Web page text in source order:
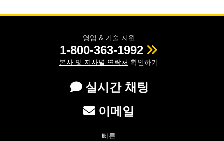
영업 & 기술 지원
1-800-363-1992
본사 및 지사별 연락처 확인하기
실시간 채팅
이메일
빠른